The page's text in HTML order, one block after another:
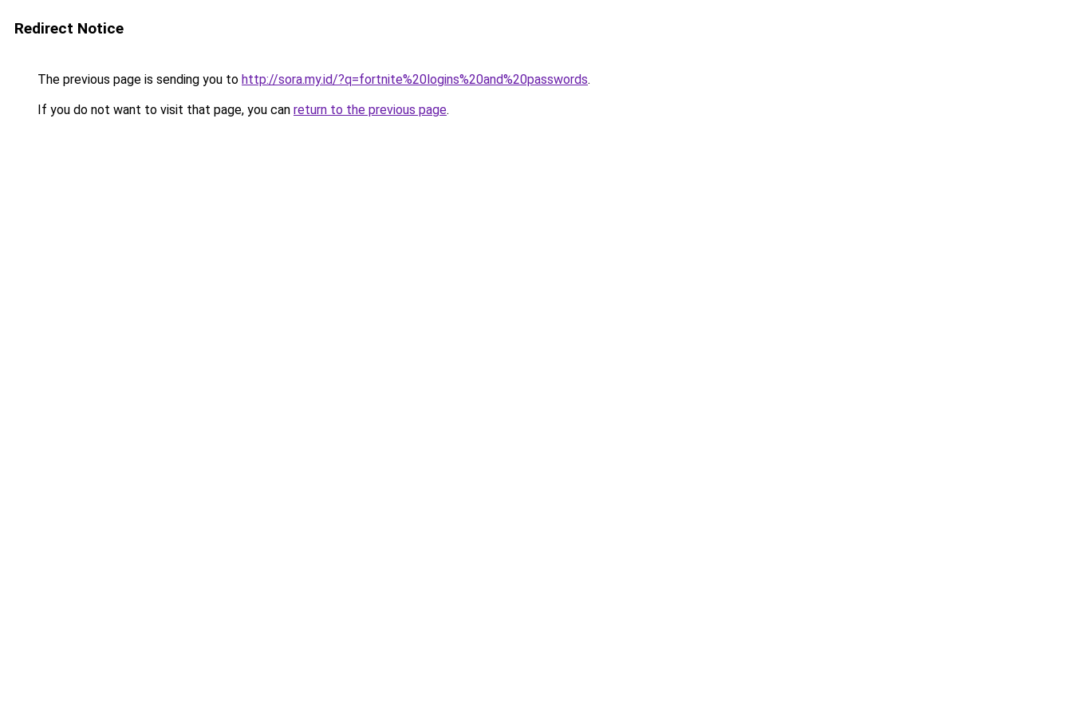
Redirect Notice
The previous page is sending you to http://sora.my.id/?q=fortnite%20logins%20and%20passwords.
If you do not want to visit that page, you can return to the previous page.